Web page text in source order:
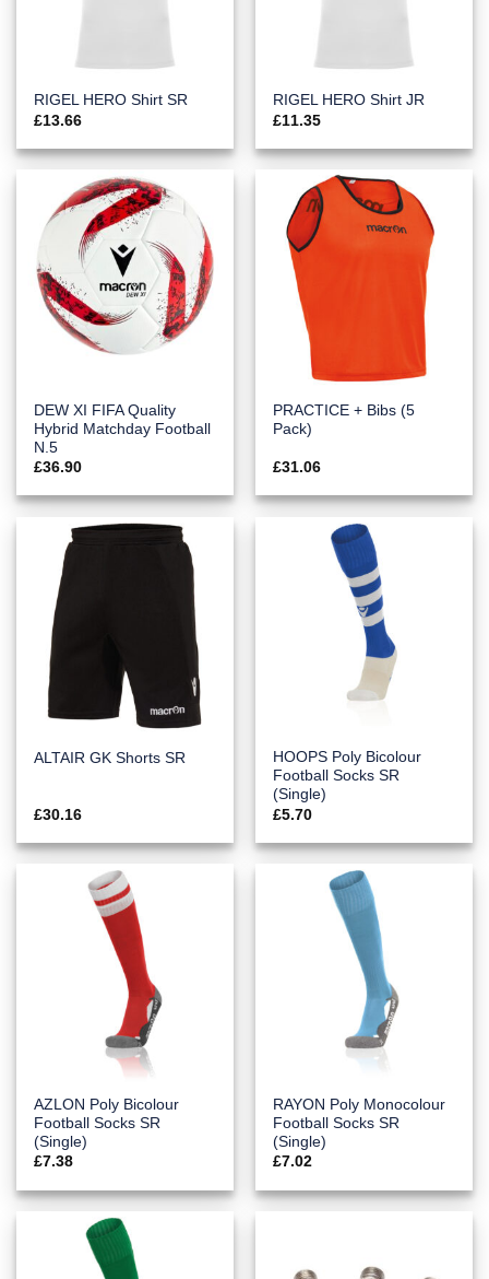
RIGEL HERO Shirt SR
£13.66
RIGEL HERO Shirt JR
£11.35
DEW XI FIFA Quality
Hybrid Matchday Football
N.5
£36.90
PRACTICE + Bibs (5
Pack)
£31.06
ALTAIR GK Shorts SR
£30.16
HOOPS Poly Bicolour
Football Socks SR
(Single)
£5.70
AZLON Poly Bicolour
Football Socks SR
(Single)
£7.38
RAYON Poly Monocolour
Football Socks SR
(Single)
£7.02